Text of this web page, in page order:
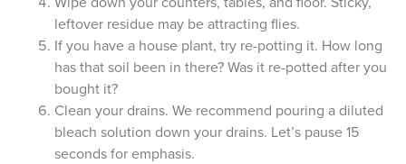
leftover residue may be attracting flies.
If you have a house plant, try re-potting it. How long
has that soil been in there? Was it re-potted after you
bought it?
Clean your drains. We recommend pouring a diluted
bleach solution down your drains. Let’s pause 15
seconds for emphasis.